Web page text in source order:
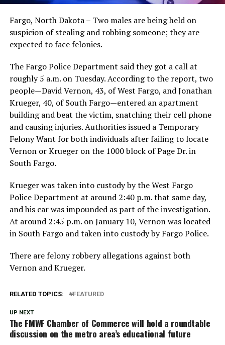
Fargo, North Dakota – Two males are being held on
suspicion of stealing and robbing someone; they are
expected to face felonies.
The Fargo Police Department said they got a call at
roughly 5 a.m. on Tuesday. According to the report, two
people—David Vernon, 43, of West Fargo, and Jonathan
Krueger, 40, of South Fargo—entered an apartment
building and beat the victim, snatching their cell phone
and causing injuries. Authorities issued a Temporary
Felony Want for both individuals after failing to locate
Vernon or Krueger on the 1000 block of Page Dr. in
South Fargo.
Krueger was taken into custody by the West Fargo
Police Department at around 2:40 p.m. that same day,
and his car was impounded as part of the investigation.
At around 2:45 p.m. on January 10, Vernon was located
in South Fargo and taken into custody by Fargo Police.
There are felony robbery allegations against both
Vernon and Krueger.
RELATED TOPICS: FEATURED
UP NEXT
The FMWF Chamber of Commerce will hold a roundtable
discussion on the metro area’s educational future